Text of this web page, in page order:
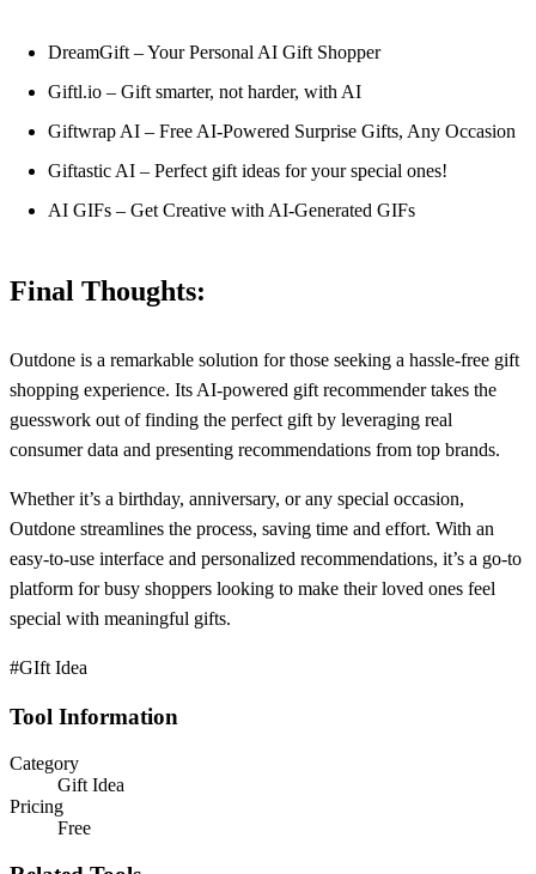
DreamGift – Your Personal AI Gift Shopper
Giftl.io – Gift smarter, not harder, with AI
Giftwrap AI – Free AI-Powered Surprise Gifts, Any Occasion
Giftastic AI – Perfect gift ideas for your special ones!
AI GIFs – Get Creative with AI-Generated GIFs
Final Thoughts:
Outdone is a remarkable solution for those seeking a hassle-free gift
shopping experience. Its AI-powered gift recommender takes the
guesswork out of finding the perfect gift by leveraging real
consumer data and presenting recommendations from top brands.
Whether it’s a birthday, anniversary, or any special occasion,
Outdone streamlines the process, saving time and effort. With an
easy-to-use interface and personalized recommendations, it’s a go-to
platform for busy shoppers looking to make their loved ones feel
special with meaningful gifts.
#GIft Idea
Tool Information
Category
Gift Idea
Pricing
Free